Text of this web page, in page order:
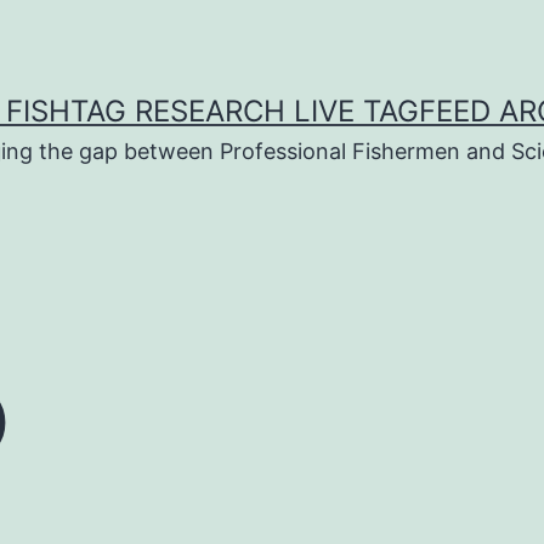
RESEARCH LIVE TAGFEED
the gap between Professional Fishermen and